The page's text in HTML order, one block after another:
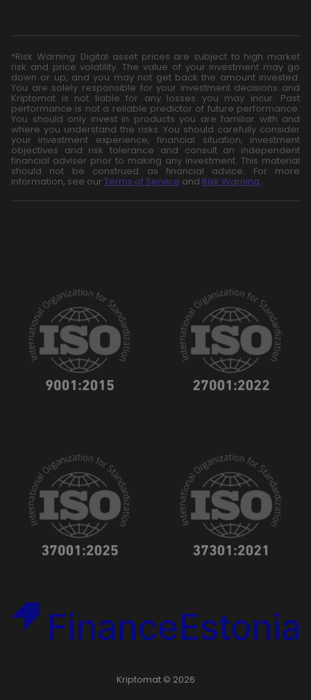
*Risk Warning: Digital asset prices are subject to high market
risk and price volatility. The value of your investment may go
down or up, and you may not get back the amount invested.
You are solely responsible for your investment decisions and
Kriptomat is not liable for any losses you may incur. Past
performance is not a reliable predictor of future performance.
You should only invest in products you are familiar with and
where you understand the risks. You should carefully consider
your investment experience, financial situation, investment
objectives and risk tolerance and consult an independent
financial adviser prior to making any investment. This material
should not be construed as financial advice. For more
information, see our Terms of Service and Risk Warning.
Kriptomat © 2026